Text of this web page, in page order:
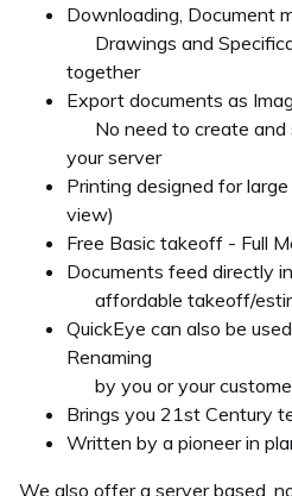
Downloading, Document
Drawings and
together
Export documents as
No need to create and
your server
Printing designed for
view)
Free Basic takeoff - Full
Documents feed directly
affordable takeoff/
QuickEye can also be
Renaming
by you or your
Brings you 21st Century
Written by a pioneer in
We also offer a server based,